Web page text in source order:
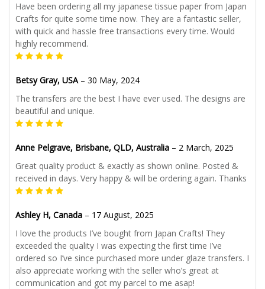
Have been ordering all my japanese tissue paper from Japan
Crafts for quite some time now. They are a fantastic seller,
with quick and hassle free transactions every time. Would
highly recommend.
Betsy Gray, USA – 30 May, 2024
The transfers are the best I have ever used. The designs are
beautiful and unique.
Anne Pelgrave, Brisbane, QLD, Australia – 2 March, 2025
Great quality product & exactly as shown online. Posted &
received in days. Very happy & will be ordering again. Thanks
Ashley H, Canada – 17 August, 2025
I love the products I’ve bought from Japan Crafts! They
exceeded the quality I was expecting the first time I’ve
ordered so I’ve since purchased more under glaze transfers. I
also appreciate working with the seller who’s great at
communication and got my parcel to me asap!